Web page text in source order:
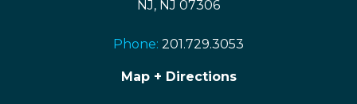
NJ, NJ 07306
Phone: 201.729.3053
Map + Directions